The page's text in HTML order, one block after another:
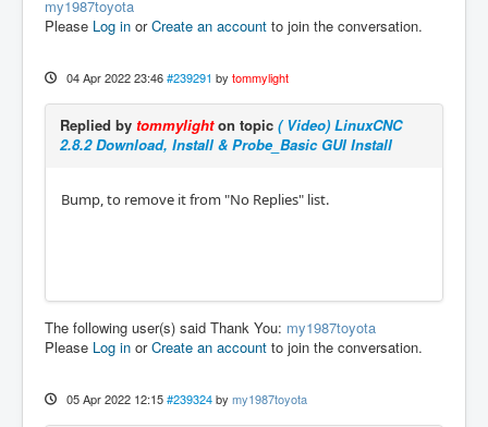
my1987toyota
Please Log in orCreate an account to join the conversation.
04 Apr 2022 23:46 #239291 by tommylight
Replied by tommylighton topic ( Video) LinuxCNC
2.8.2 Download, Install & Probe_Basic GUI Install
Bump, to remove it from "No Replies" list.
The following user(s) said Thank You: my1987toyota
Please Log in orCreate an account to join the conversation.
05 Apr 2022 12:15 #239324 by my1987toyota